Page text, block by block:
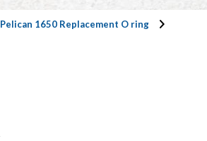
Pelican 1650 Replacement O ring